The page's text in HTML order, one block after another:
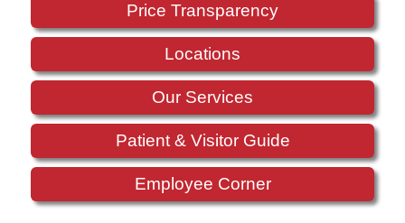
Price Transparency
Locations
Our Services
Patient & Visitor Guide
Employee Corner